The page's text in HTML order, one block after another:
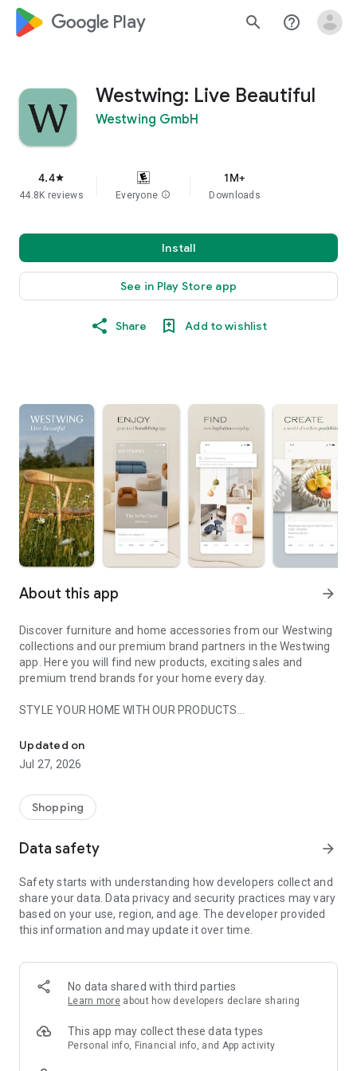
google_logo Play search help_outline
Westwing: Live Beautiful
Westwing GmbH
4.4star
44.8K reviews Everyone info
1M+
Downloads
Install
See in Play Store app
Share Add to wishlist
About this app arrow_forward
Discover furniture and home accessories from our Westwing
collections and our premium brand partners in the Westwing
app. Here you will find new products, exciting sales and
premium trend brands for your home every day.
STYLE YOUR HOME WITH OUR PRODUCTS
- Permanent range for every interior design style and every
season
- Exclusive home stories from well-known celebrities,
- Shop the looks and live beautiful!
- New (exclusive) home & living products every week
- Exclusive product selection for your home – furniture,
decoration, lamps, textiles
SECURE AND UNCOMPLICATED PAYMENT
or on account
- Our customer service is always available to help you and
answer your questions
- Simple and practical delivery tracking through our Westwing
Delivery Service
Updated on
Jul 27, 2026
Shopping
Data safety arrow_forward
Safety starts with understanding how developers collect and
share your data. Data privacy and security practices may vary
based on your use, region, and age. The developer provided
this information and may update it over time.
No data shared with third parties
Learn more about how developers declare sharing
This app may collect these data types
Personal info, Financial info, and App activity